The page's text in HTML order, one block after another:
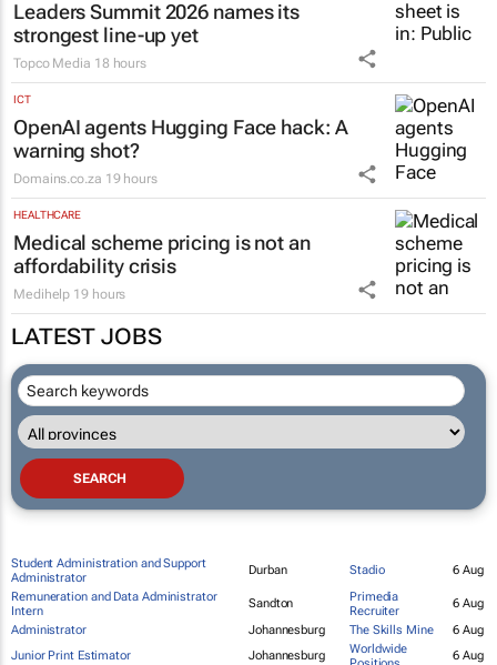
TOURISM & TRAVEL
Global conference growth highlights the
need for local hospitality talent
Anthony Joss 18 hours
MARKETING & MEDIA
The team sheet is in: Public Sector
Leaders Summit 2026 names its
strongest line-up yet
ICT
OpenAI agents Hugging Face hack: A
warning shot?
Domains.co.za 19 hours
HEALTHCARE
Medical scheme pricing is not an
affordability crisis
Medihelp 19 hours
LATEST JOBS